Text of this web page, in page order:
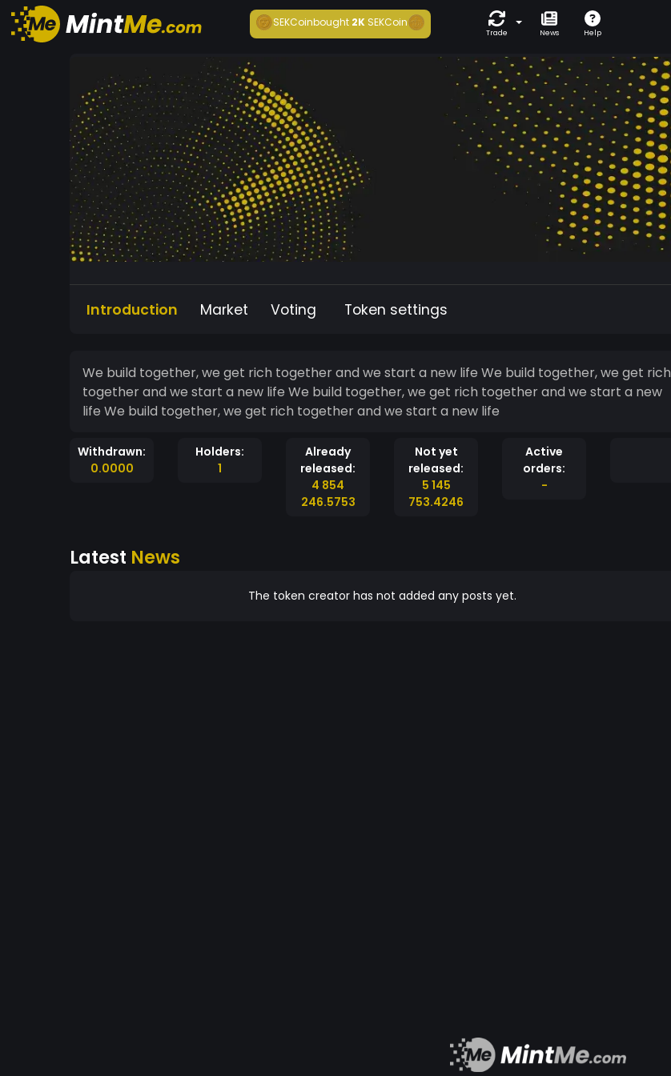
SEKCoinbought2K SEKCoin
Trade News Help
Introduction Market Voting Token settings
We build together, we get rich together and we start a new life We build together, we get rich
together and we start a new life We build together, we get rich together and we start a new
life We build together, we get rich together and we start a new life
Withdrawn:
0.0000
Holders:
1
Already
released:
4 854
246.5753
Not yet
released:
5 145
753.4246
Active
orders:
-
Latest News
The token creator has not added any posts yet.